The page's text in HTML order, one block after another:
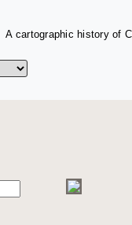
A cartographic history of